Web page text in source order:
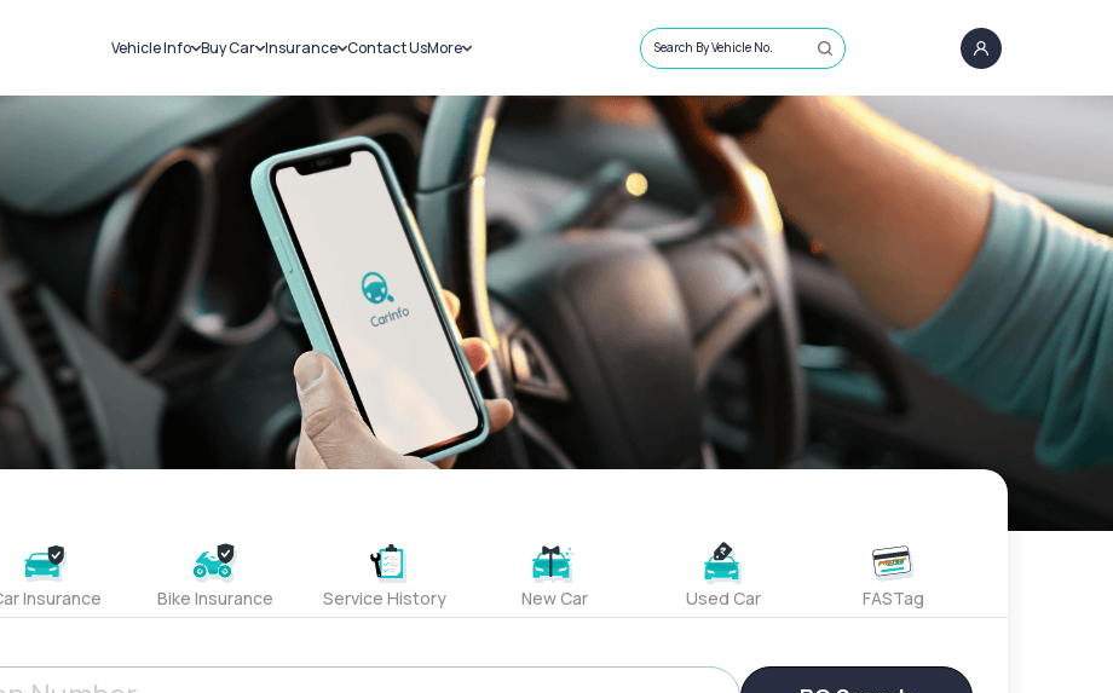
Vehicle Info
Challans
RTO Details
Service History
Buy Car
New Cars
Used Cars
Insurance
Car Insurance
Bike Insurance
Contact UsMore
Sell Car
Loans
Blog
About Us
Search By Vehicle No.
Insurance Bike Insurance Service History New Car Used Car FASTag